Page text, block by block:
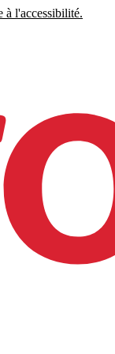
à l'accessibilité.